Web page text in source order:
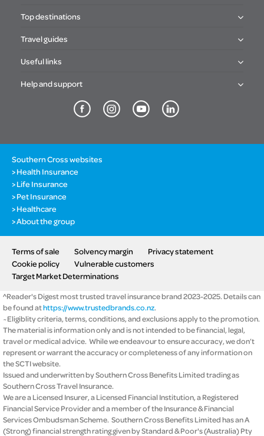
Top destinations
Travel guides
Useful links
Help and support
Southern Cross websites
Health Insurance
Life Insurance
Pet Insurance
Healthcare
About the group
Terms of sale Solvency margin
Privacy statement
Cookie policy
Vulnerable customers
Target Market Determinations
^Reader's Digest most trusted travel insurance brand 2023-2025. Details can
be found athttps://www.trustedbrands.co.nz.
~Eligiblity criteria, terms, conditions, and exclusions apply to the promotion.
The material is information only and is not intended to be financial, legal,
travel or medical advice. While we endeavour to ensure accuracy, we don’t
represent or warrant the accuracy or completeness of any information on
the SCTI website.
Issued and underwritten by Southern Cross Benefits Limited trading as
Southern Cross Travel Insurance.
We are a Licensed Insurer, a Licensed Financial Institution, a Registered
Financial Service Provider and a member of the Insurance & Financial
Services Ombudsman Scheme. Southern Cross Benefits Limited has an A
(Strong) financial strength rating given by Standard & Poor's (Australia) Pty